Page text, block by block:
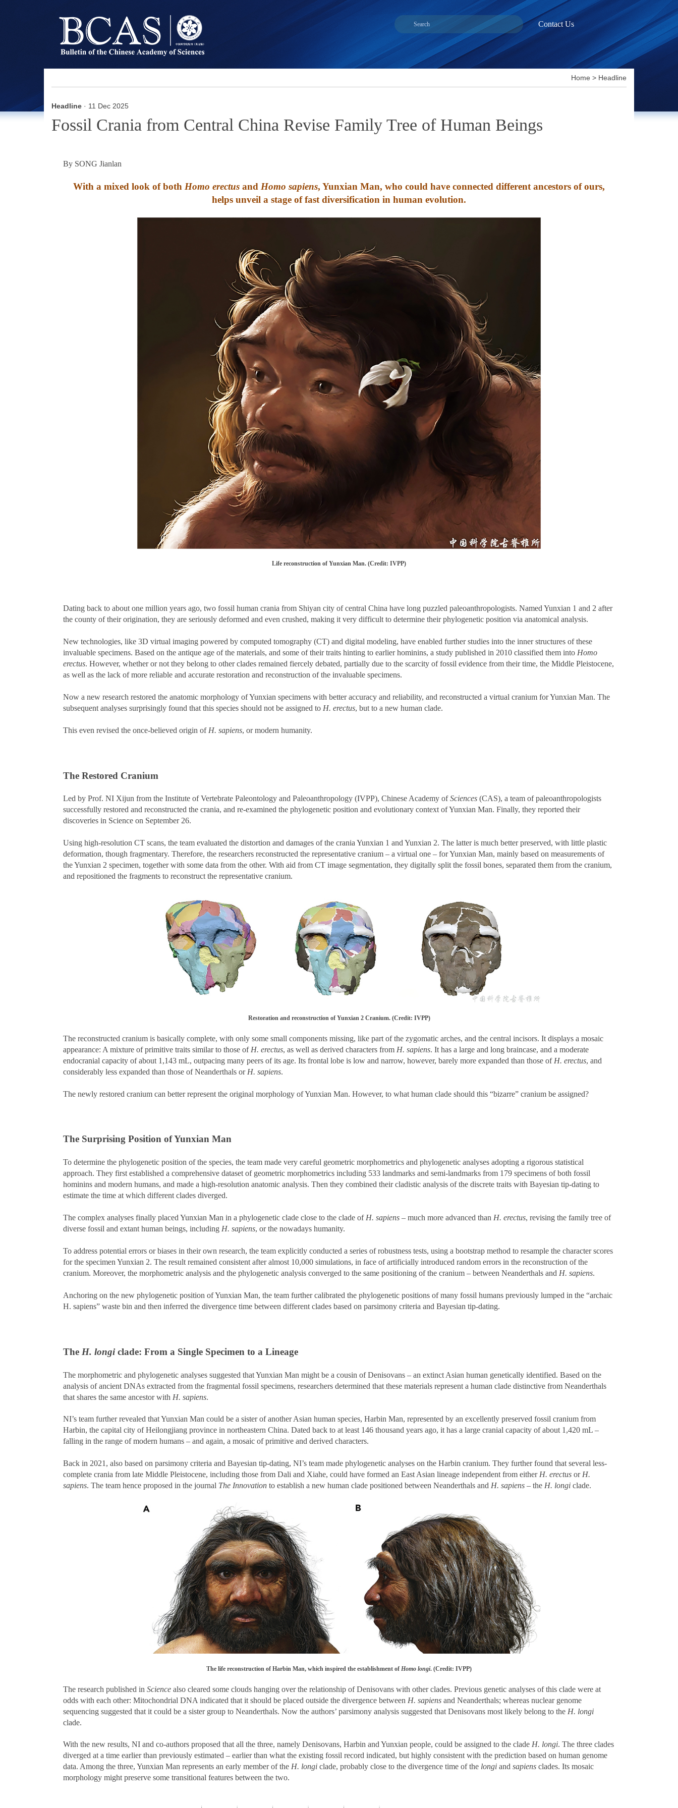
Contact Us
Home > Headline
Headline · 11 Dec 2025
Fossil Crania from Central China Revise Family Tree of Human Beings
By SONG Jianlan
With a mixed look of both Homo erectus and Homo sapiens, Yunxian Man, who could have connected different ancestors of ours,
helps unveil a stage of fast diversification in human evolution.
Life reconstruction of Yunxian Man. (Credit: IVPP)
Dating back to about one million years ago, two fossil human crania from Shiyan city of central China have long puzzled paleoanthropologists. Named Yunxian 1 and 2 after
the county of their origination, they are seriously deformed and even crushed, making it very difficult to determine their phylogenetic position via anatomical analysis.
New technologies, like 3D virtual imaging powered by computed tomography (CT) and digital modeling, have enabled further studies into the inner structures of these
invaluable specimens. Based on the antique age of the materials, and some of their traits hinting to earlier hominins, a study published in 2010 classified them into Homo
erectus. However, whether or not they belong to other clades remained fiercely debated, partially due to the scarcity of fossil evidence from their time, the Middle Pleistocene,
as well as the lack of more reliable and accurate restoration and reconstruction of the invaluable specimens.
Now a new research restored the anatomic morphology of Yunxian specimens with better accuracy and reliability, and reconstructed a virtual cranium for Yunxian Man. The
subsequent analyses surprisingly found that this species should not be assigned to H. erectus, but to a new human clade.
This even revised the once-believed origin of H. sapiens, or modern humanity.
The Restored Cranium
Led by Prof. NI Xijun from the Institute of Vertebrate Paleontology and Paleoanthropology (IVPP), Chinese Academy ofSciences(CAS), a team of paleoanthropologists
successfully restored and reconstructed the crania, and re-examined the phylogenetic position and evolutionary context of Yunxian Man. Finally, they reported their
discoveries in Science on September 26.
Using high-resolution CT scans, the team evaluated the distortion and damages of the crania Yunxian 1 and Yunxian 2. The latter is much better preserved, with little plastic
deformation, though fragmentary. Therefore, the researchers reconstructed the representative cranium – a virtual one – for Yunxian Man, mainly based on measurements of
the Yunxian 2 specimen, together with some data from the other. With aid from CT image segmentation, they digitally split the fossil bones, separated them from the cranium,
and repositioned the fragments to reconstruct the representative cranium.
Restoration and reconstruction of Yunxian 2 Cranium. (Credit: IVPP)
The reconstructed cranium is basically complete, with only some small components missing, like part of the zygomatic arches, and the central incisors. It displays a mosaic
appearance: A mixture of primitive traits similar to those of H. erectus, as well as derived characters from H. sapiens. It has a large and long braincase, and a moderate
endocranial capacity of about 1,143 mL, outpacing many peers of its age. Its frontal lobe is low and narrow, however, barely more expanded than those of H. erectus, and
considerably less expanded than those of Neanderthals or H. sapiens.
The newly restored cranium can better represent the original morphology of Yunxian Man. However, to what human clade should this “bizarre” cranium be assigned?
The Surprising Position of Yunxian Man
To determine the phylogenetic position of the species, the team made very careful geometric morphometrics and phylogenetic analyses adopting a rigorous statistical
approach. They first established a comprehensive dataset of geometric morphometrics including 533 landmarks and semi-landmarks from 179 specimens of both fossil
hominins and modern humans, and made a high-resolution anatomic analysis. Then they combined their cladistic analysis of the discrete traits with Bayesian tip-dating to
estimate the time at which different clades diverged.
The complex analyses finally placed Yunxian Man in a phylogenetic clade close to the clade of H. sapiens– much more advanced than H. erectus, revising the family tree of
diverse fossil and extant human beings, including H. sapiens, or the nowadays humanity.
To address potential errors or biases in their own research, the team explicitly conducted a series of robustness tests, using a bootstrap method to resample the character scores
for the specimen Yunxian 2. The result remained consistent after almost 10,000 simulations, in face of artificially introduced random errors in the reconstruction of the
cranium. Moreover, the morphometric analysis and the phylogenetic analysis converged to the same positioning of the cranium – between Neanderthals and H. sapiens.
Anchoring on the new phylogenetic position of Yunxian Man, the team further calibrated the phylogenetic positions of many fossil humans previously lumped in the “archaic
H. sapiens” waste bin and then inferred the divergence time between different clades based on parsimony criteria and Bayesian tip-dating.
The H. longiclade: From a Single Specimen to a Lineage
The morphometric and phylogenetic analyses suggested that Yunxian Man might be a cousin of Denisovans – an extinct Asian human genetically identified. Based on the
analysis of ancient DNAs extracted from the fragmental fossil specimens, researchers determined that these materials represent a human clade distinctive from Neanderthals
that shares the same ancestor with H. sapiens.
NI’s team further revealed that Yunxian Man could be a sister of another Asian human species, Harbin Man, represented by an excellently preserved fossil cranium from
Harbin, the capital city of Heilongjiang province in northeastern China. Dated back to at least 146 thousand years ago, it has a large cranial capacity of about 1,420 mL –
falling in the range of modern humans – and again, a mosaic of primitive and derived characters.
Back in 2021, also based on parsimony criteria and Bayesian tip-dating, NI’s team made phylogenetic analyses on the Harbin cranium. They further found that several less-
complete crania from late Middle Pleistocene, including those from Dali and Xiahe, could have formed an East Asian lineage independent from either H. erectusor H.
sapiens. The team hence proposed in the journal The Innovationto establish a new human clade positioned between Neanderthals and H. sapiens– the H. longiclade.
The life reconstruction of Harbin Man, which inspired the establishment of Homo longi. (Credit: IVPP)
The research published in Sciencealso cleared some clouds hanging over the relationship of Denisovans with other clades. Previous genetic analyses of this clade were at
odds with each other: Mitochondrial DNA indicated that it should be placed outside the divergence between H. sapiensand Neanderthals; whereas nuclear genome
sequencing suggested that it could be a sister group to Neanderthals. Now the authors’ parsimony analysis suggested that Denisovans most likely belong to the H. longi
clade.
With the new results, NI and co-authors proposed that all the three, namely Denisovans, Harbin and Yunxian people, could be assigned to the clade H. longi. The three clades
diverged at a time earlier than previously estimated – earlier than what the existing fossil record indicated, but highly consistent with the prediction based on human genome
data. Among the three, Yunxian Man represents an early member of the H. longiclade, probably close to the divergence time of the longiand sapiensclades. Its mosaic
morphology might preserve some transitional features between the two.